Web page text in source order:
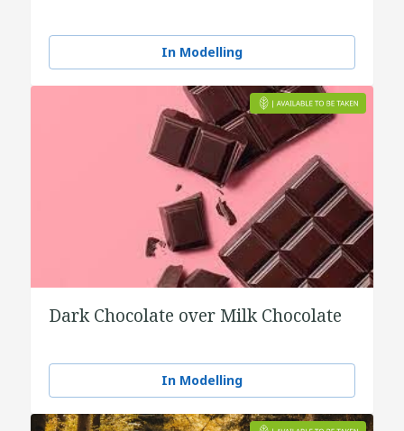
In Modelling
Dark Chocolate over Milk Chocolate
In Modelling